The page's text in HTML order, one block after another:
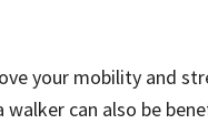
your mobility and
can also be